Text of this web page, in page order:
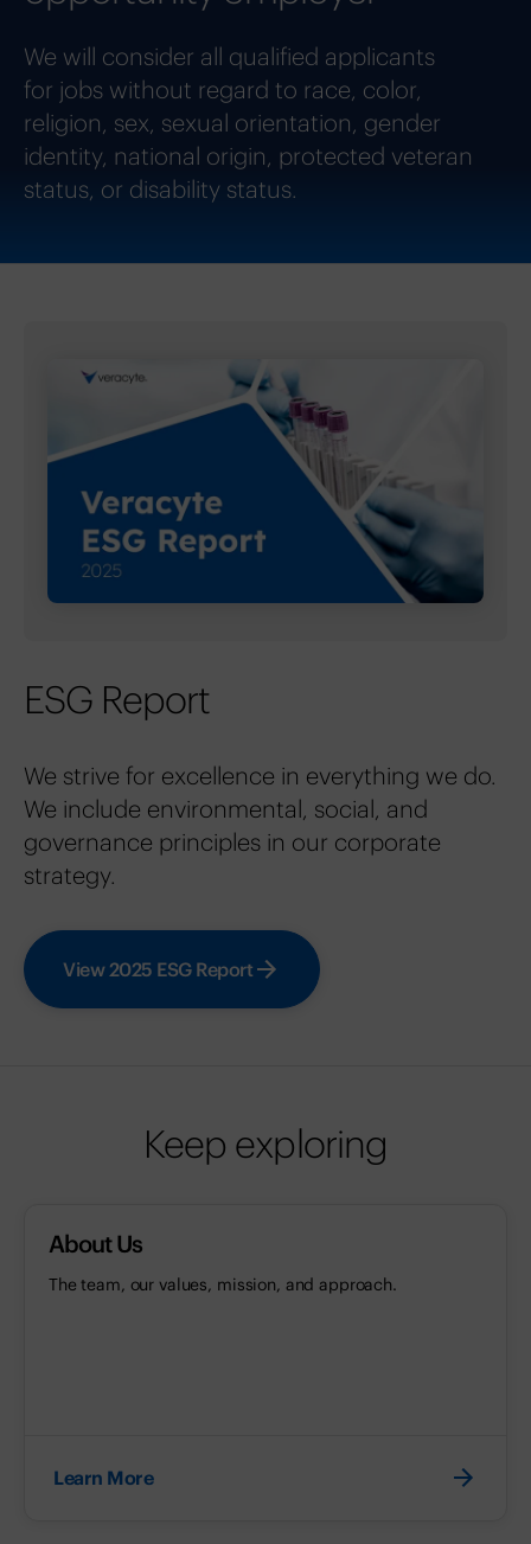
We will consider all qualified applicants
for jobs without regard to race, color,
religion, sex, sexual orientation, gender
identity, national origin, protected veteran
status, or disability status.
ESG Report
We strive for excellence in everything we do.
We include environmental, social, and
governance principles in our corporate
strategy.
View 2025 ESG Report
Keep exploring
About Us
The team, our values, mission, and approach.
Learn More